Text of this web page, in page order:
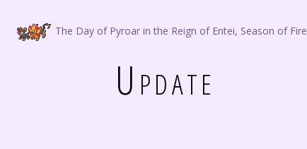
The Day of Pyroar in the Reign of Entei, Season of Fire
Update